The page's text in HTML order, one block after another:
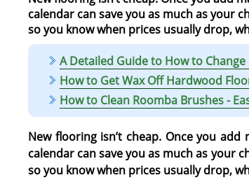
calendar can save you as much as your
so you know when prices usually drop,
A Detailed Guide to How to
How to Get Wax Off Hardwood
How to Clean Roomba Brushes -
New flooring isn’t cheap. Once you
calendar can save you as much as your
so you know when prices usually drop,